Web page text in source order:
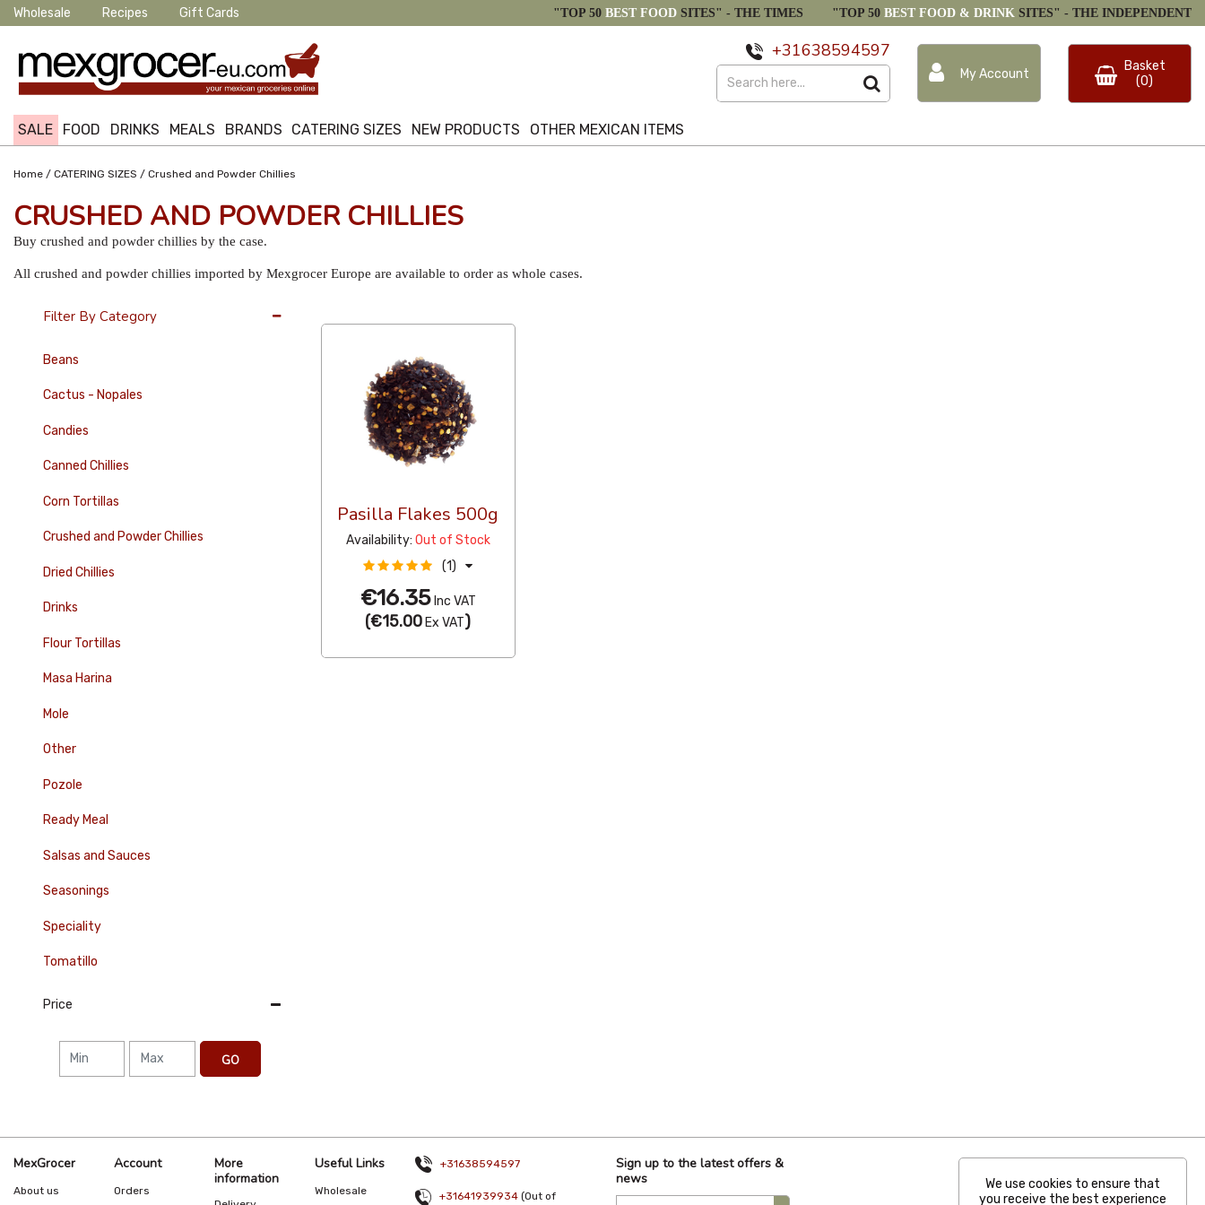
Wholesale Recipes Gift Cards "TOP 50 BEST FOOD SITES" - THE TIMES "TOP 50 BEST FOOD & DRINK SITES" - THE INDEPENDENT
SALE FOOD DRINKS MEALS BRANDS CATERING SIZES NEW PRODUCTS OTHER MEXICAN ITEMS
+31638594597
My Account
Basket
(0)
Home / CATERING SIZES / Crushed and Powder Chillies
CRUSHED AND POWDER CHILLIES
Buy crushed and powder chillies by the case.
All crushed and powder chillies imported by Mexgrocer Europe are available to order as whole cases.
Filter By Category
Beans
Cactus - Nopales
Candies
Canned Chillies
Corn Tortillas
Crushed and Powder Chillies
Dried Chillies
Drinks
Flour Tortillas
Masa Harina
Mole
Other
Pozole
Ready Meal
Salsas and Sauces
Seasonings
Speciality
Tomatillo
Price
GO
Pasilla Flakes 500g
Availability: Out of Stock
(1)
€16.35Inc VAT
(€15.00 Ex VAT)
MexGrocer
About us
Account
Orders
More
information
Useful Links
Wholesale
+31638594597
+31641939934 (Out of
Sign up to the latest offers &
news
We use cookies to ensure that
you receive the best experience